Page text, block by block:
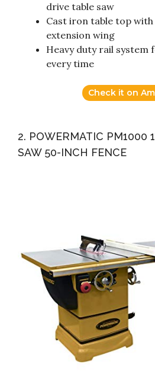
drive table saw
Cast iron table top
extension wing
Heavy duty rail system
every time
Check it on
2. POWERMATIC PM1000
SAW 50-INCH FENCE